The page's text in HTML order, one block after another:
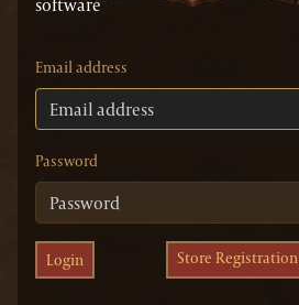
software
Email address
Password
Login Store Registration